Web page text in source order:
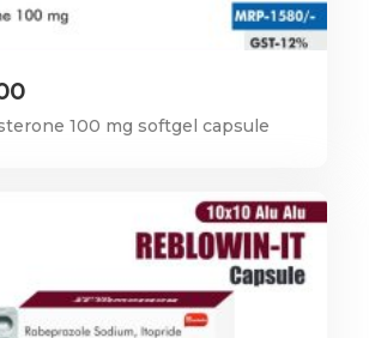
100 mg softgel capsule